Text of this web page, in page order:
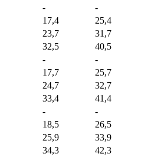
-
-
17,4
25,4
23,7
31,7
32,5
40,5
-
-
17,7
25,7
24,7
32,7
33,4
41,4
-
-
18,5
26,5
25,9
33,9
34,3
42,3